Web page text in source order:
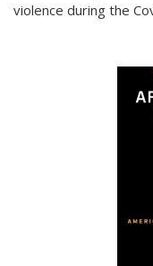
violence during the